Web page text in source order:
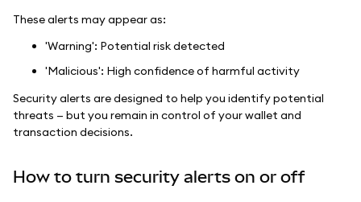
These alerts may appear as:
'Warning': Potential risk detected
'Malicious': High confidence of harmful activity
Security alerts are designed to help you identify potential
threats — but you remain in control of your wallet and
transaction decisions.
How to turn security alerts on or off